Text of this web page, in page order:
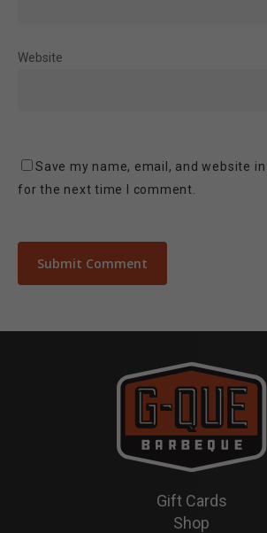
Website
Save my name, email, and website
for the next time I comment.
Gift Cards
Shop